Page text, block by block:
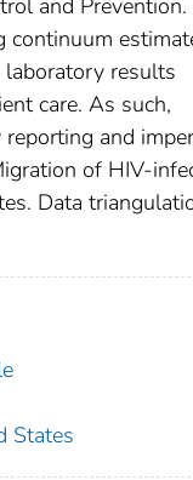
and Prevention.
continuum
results
care. As such,
and
of HIV-
Data
States